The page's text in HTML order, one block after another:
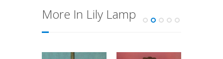
More In Lily Lamp